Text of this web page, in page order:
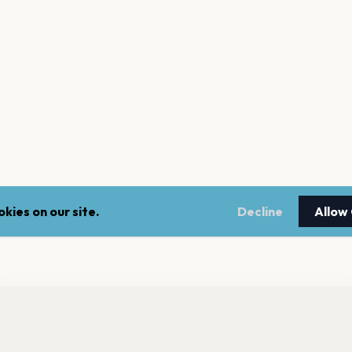
on our site. Decline Allow